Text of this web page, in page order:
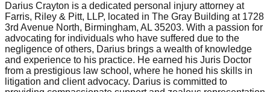
Darius Crayton is a dedicated personal injury attorney at
Farris, Riley & Pitt, LLP, located in The Gray Building at 1728
3rd Avenue North, Birmingham, AL 35203. With a passion for
advocating for individuals who have suffered due to the
negligence of others, Darius brings a wealth of knowledge
and experience to his practice. He earned his Juris Doctor
from a prestigious law school, where he honed his skills in
litigation and client advocacy. Darius is committed to